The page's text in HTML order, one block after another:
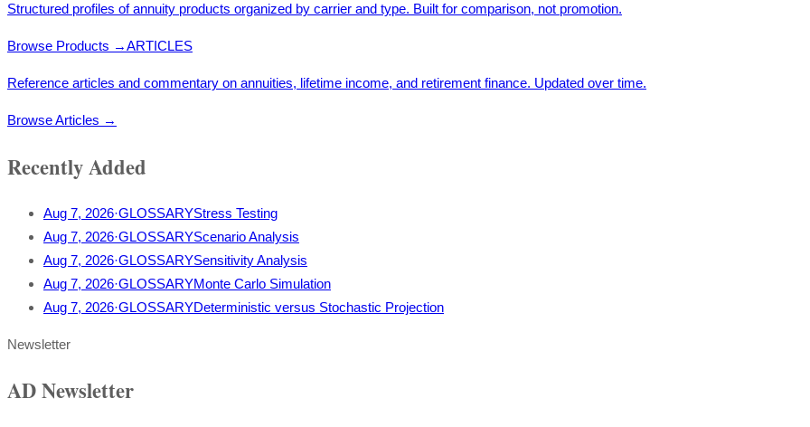
Structured profiles of annuity products organized by carrier and type. Built for comparison, not promotion.
Browse Products →ARTICLES
Reference articles and commentary on annuities, lifetime income, and retirement finance. Updated over time.
Browse Articles →
Recently Added
Aug 7, 2026·GLOSSARYStress Testing
Aug 7, 2026·GLOSSARYScenario Analysis
Aug 7, 2026·GLOSSARYSensitivity Analysis
Aug 7, 2026·GLOSSARYMonte Carlo Simulation
Aug 7, 2026·GLOSSARYDeterministic versus Stochastic Projection
Newsletter
AD Newsletter